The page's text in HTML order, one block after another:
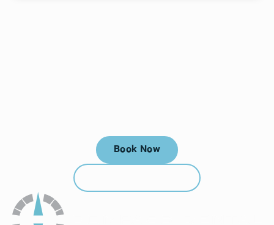
Book Now
Book Now
Call (912) 352-3955